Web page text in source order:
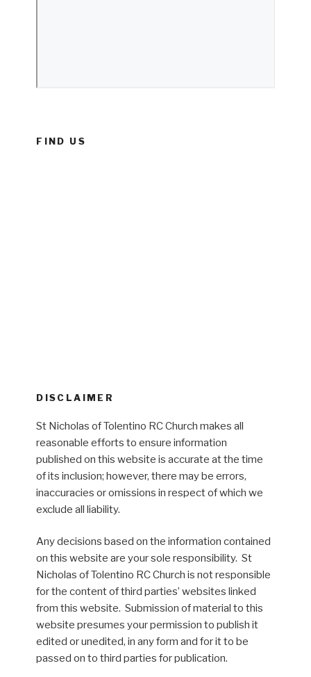
FIND US
DISCLAIMER
St Nicholas of Tolentino RC Church makes all
reasonable efforts to ensure information
published on this website is accurate at the time
of its inclusion; however, there may be errors,
inaccuracies or omissions in respect of which we
exclude all liability.
Any decisions based on the information contained
on this website are your sole responsibility. St
Nicholas of Tolentino RC Church is not responsible
for the content of third parties’ websites linked
from this website. Submission of material to this
website presumes your permission to publish it
edited or unedited, in any form and for it to be
passed on to third parties for publication.